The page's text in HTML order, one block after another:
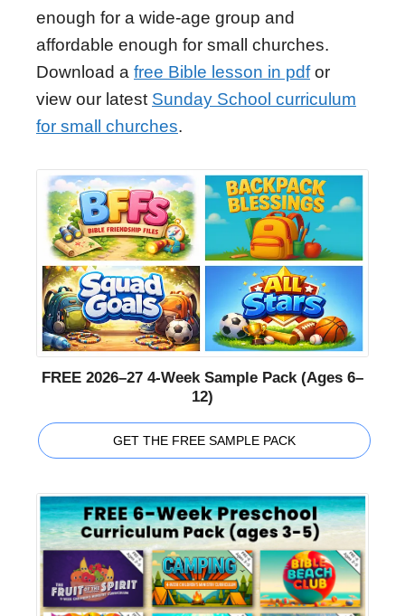
enough for a wide-age group and
affordable enough for small churches.
Download a free Bible lesson in pdfor
view our latest Sunday School curriculum
for small churches.
FREE 2026–27 4-Week Sample Pack (Ages 6–
12)
GET THE FREE SAMPLE PACK